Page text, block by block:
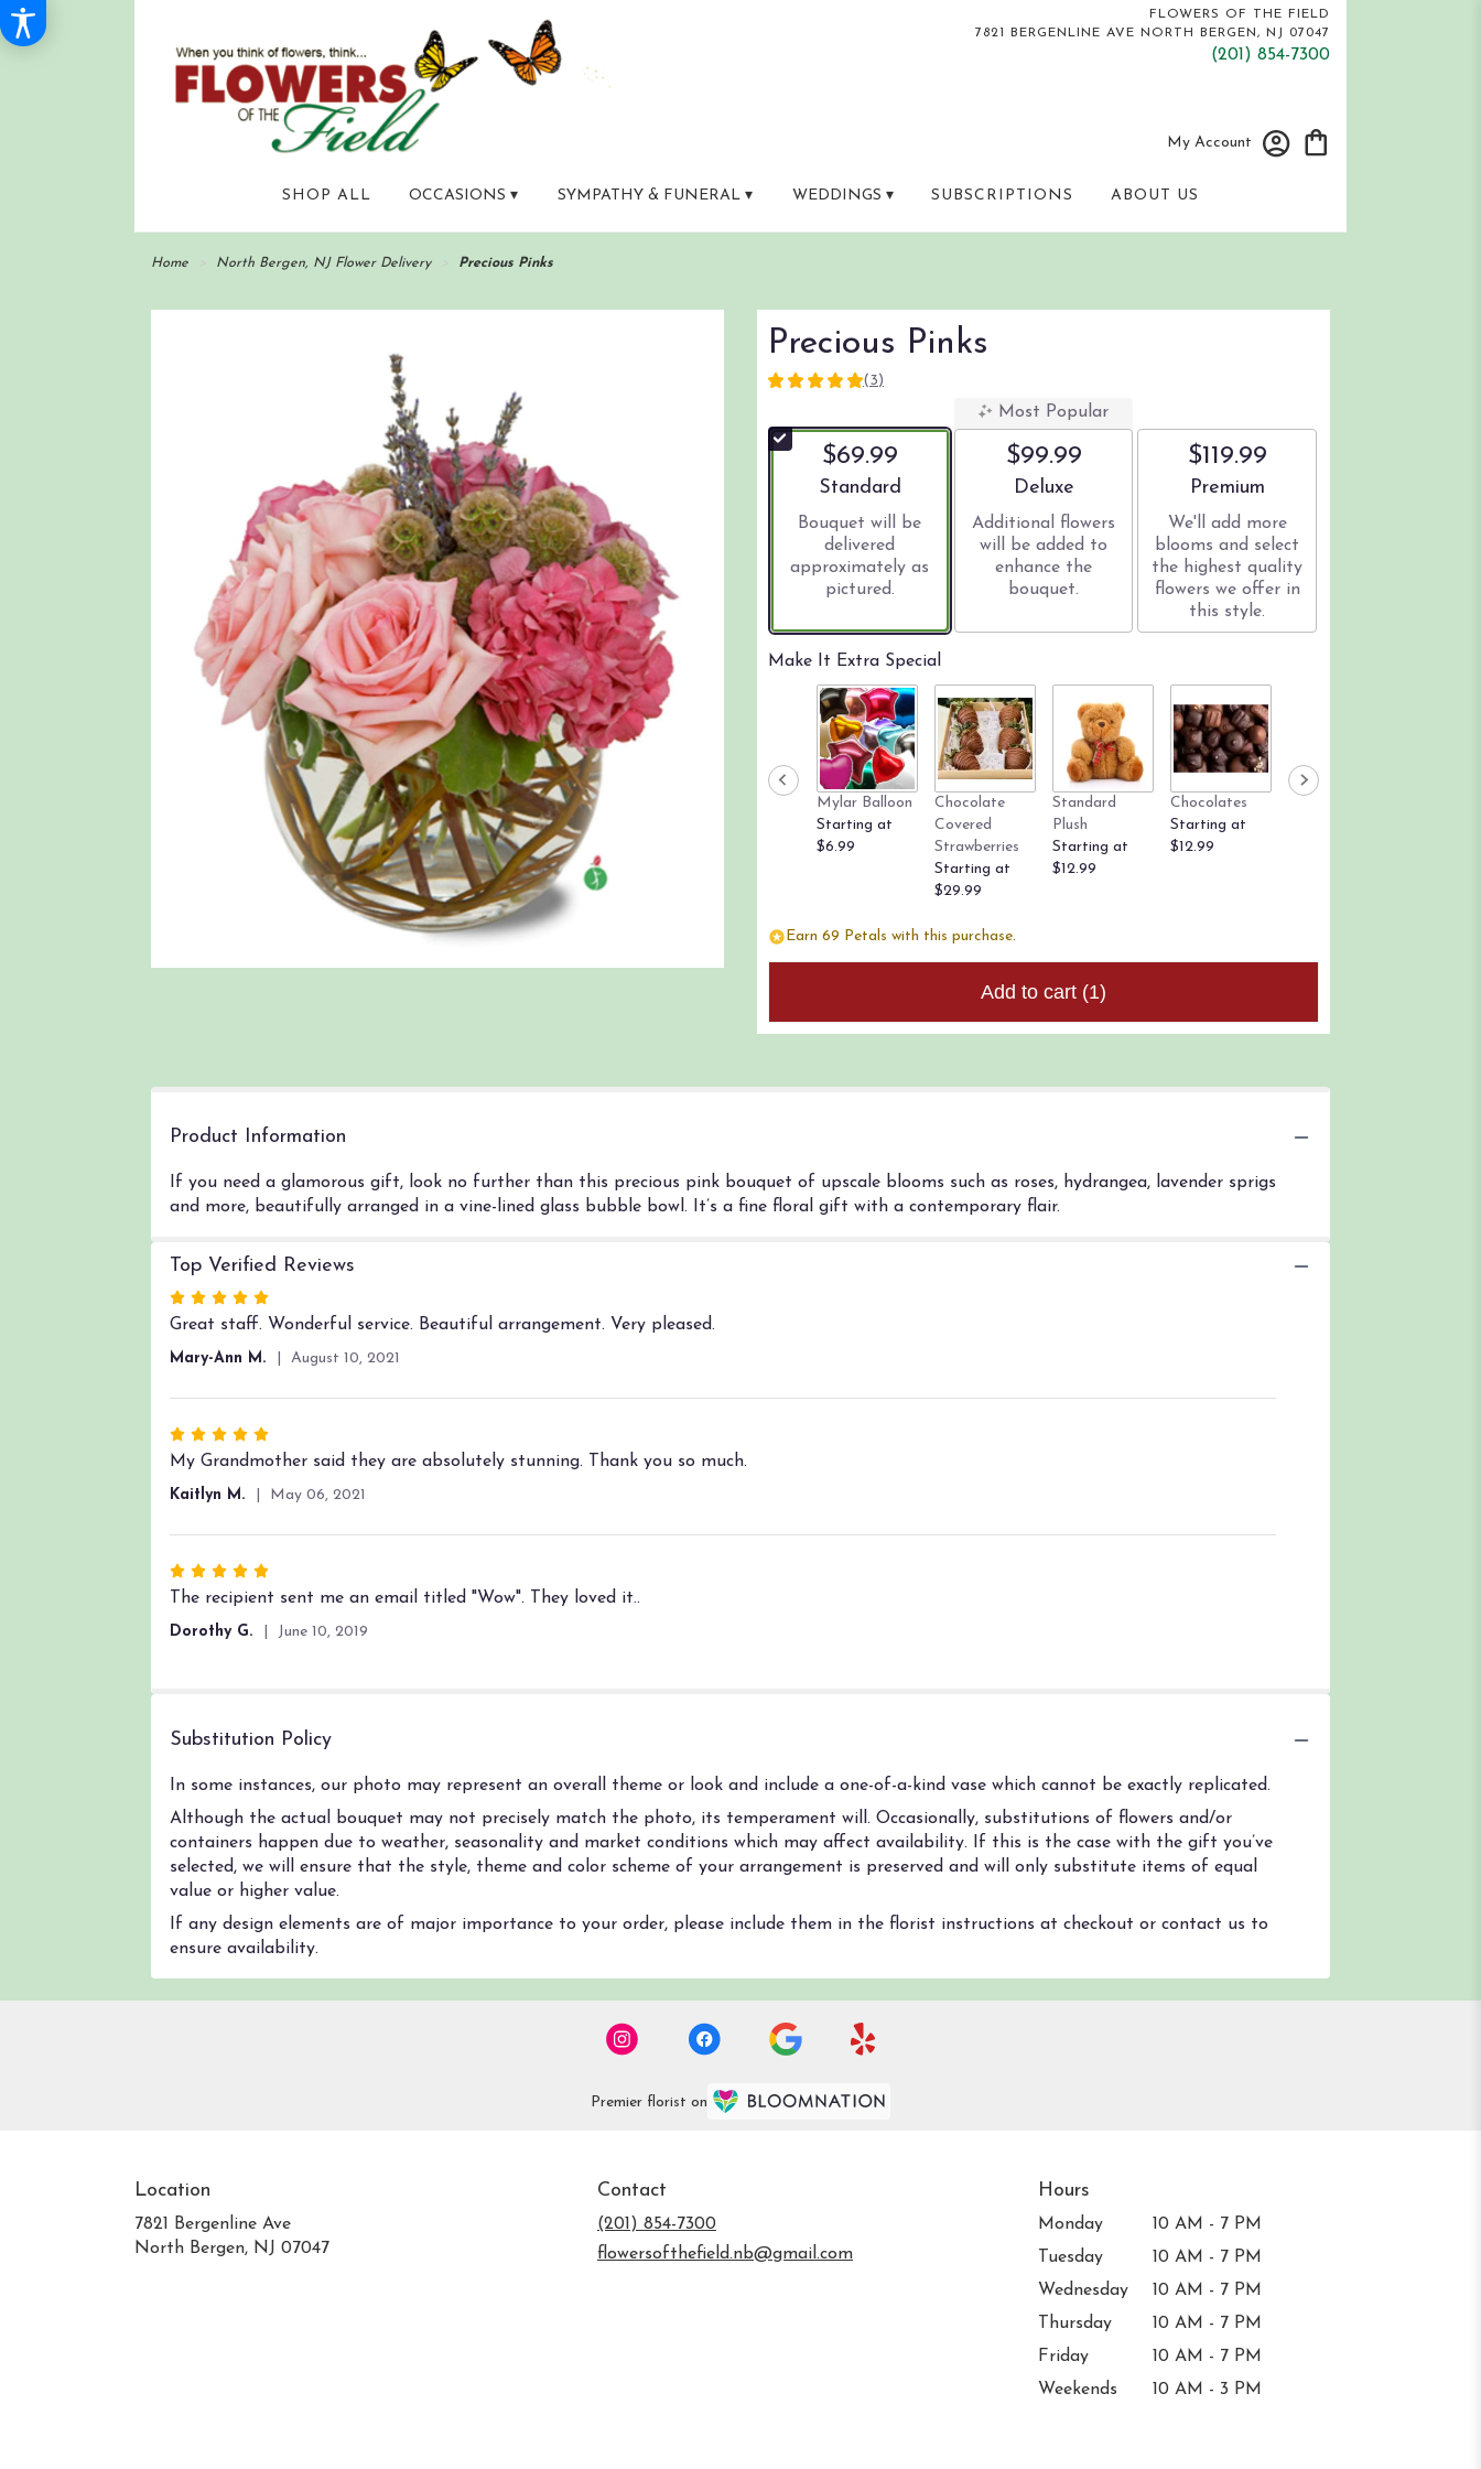
FLOWERS OF THE FIELD
7821 BERGENLINE AVE NORTH BERGEN, NJ 07047
(201) 854-7300
My Account
SHOP ALL OCCASIONS ▾ SYMPATHY & FUNERAL ▾ WEDDINGS ▾ SUBSCRIPTIONS ABOUT US
Home North Bergen, NJ Flower Delivery Precious Pinks
Precious Pinks
5
of
ratings.
by
clicking
scroll
down
for
"Precious
(3)
$69.99
Arrangement size
Standard
Bouquet will be
delivered
approximately as
pictured.
Most Popular
$99.99
Arrangement size
Deluxe
Additional flowers
will be added to
enhance the
bouquet.
$119.99
Arrangement size
Premium
We'll add more
blooms and select
the highest quality
flowers we offer in
this style.
Make It Extra Special
Mylar Balloon
Starting at
$6.99
Chocolate
Covered
Strawberries
Starting at
$29.99
Standard
Plush
Starting at
$12.99
Chocolates
Starting at
$12.99
Earn 69 Petals with this purchase.
Add to cart (1)
Product Information
If you need a glamorous gift, look no further than this precious pink bouquet of upscale blooms such as roses, hydrangea, lavender sprigs
and more, beautifully arranged in a vine-lined glass bubble bowl. It’s a fine floral gift with a contemporary flair.
Top Verified Reviews
Rated
5
out
5
Great staff. Wonderful service. Beautiful arrangement. Very pleased.
Mary-Ann M. August 10, 2021
Rated
5
out
5
My Grandmother said they are absolutely stunning. Thank you so much.
Kaitlyn M. May 06, 2021
Rated
5
out
The recipient sent me an email titled "Wow". They loved it..
Dorothy G. June 10, 2019
Substitution Policy
In some instances, our photo may represent an overall theme or look and include a one-of-a-kind vase which cannot be exactly replicated.
Although the actual bouquet may not precisely match the photo, its temperament will. Occasionally, substitutions of flowers and/or
containers happen due to weather, seasonality and market conditions which may affect availability. If this is the case with the gift you’ve
selected, we will ensure that the style, theme and color scheme of your arrangement is preserved and will only substitute items of equal
value or higher value.
If any design elements are of major importance to your order, please include them in the florist instructions at checkout or contact us to
ensure availability.
Premier florist on
Location
7821 Bergenline Ave
North Bergen, NJ 07047(link
Contact
(201) 854-7300
flowersofthefield.nb@gmail.com
Hours
Monday
10 AM - 7 PM
Tuesday
10 AM - 7 PM
Wednesday
10 AM - 7 PM
Thursday
10 AM - 7 PM
Friday
10 AM - 7 PM
Weekends
10 AM - 3 PM